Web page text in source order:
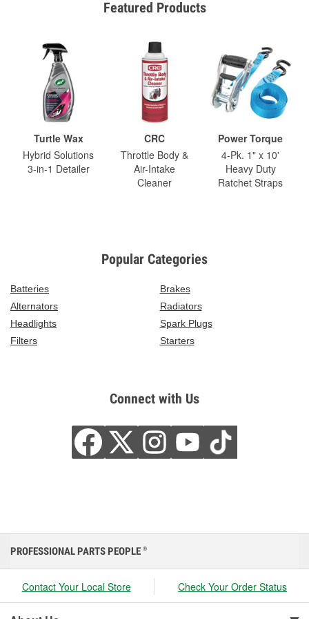
Featured Products
Turtle Wax
Hybrid Solutions
3-in-1 Detailer
CRC
Throttle Body &
Air-Intake
Cleaner
Power Torque
4-Pk. 1" x 10'
Heavy Duty
Ratchet Straps
Popular Categories
Batteries
Brakes
Alternators
Radiators
Headlights
Spark Plugs
Filters
Starters
Connect with Us
PROFESSIONAL PARTS PEOPLE ®
Contact Your Local Store Check Your Order Status